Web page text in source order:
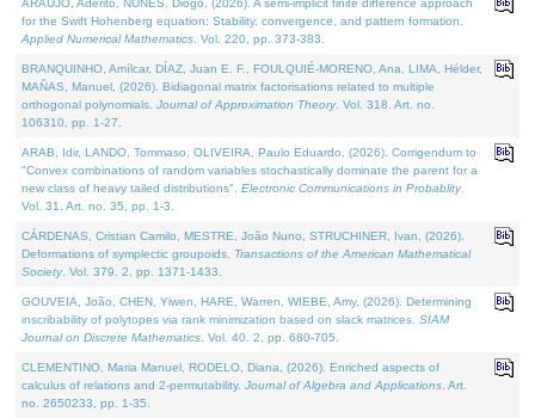
ARAÚJO, Adérito, NUNES, Diogo, (2026). A semi-implicit finite difference approach
for the Swift Hohenberg equation: Stability, convergence, and pattern formation.
Applied Numerical Mathematics . Vol. 220, pp. 373-383.
BRANQUINHO, Amílcar, DÍAZ, Juan E. F., FOULQUIÉ-MORENO, Ana, LIMA, Hélder,
MAÑAS, Manuel, (2026). Bidiagonal matrix factorisations related to multiple
orthogonal polynomials. Journal of Approximation Theory. Vol. 318. Art. no.
106310, pp. 1-27.
ARAB, Idir, LANDO, Tommaso, OLIVEIRA, Paulo Eduardo, (2026). Corrigendum to
"Convex combinations of random variables stochastically dominate the parent for a
new class of heavy tailed distributions". Electronic Communications in Probablity.
Vol. 31. Art. no. 35, pp. 1-3.
CÁRDENAS, Cristian Camilo, MESTRE, João Nuno, STRUCHINER, Ivan, (2026).
Deformations of symplectic groupoids. Transactions of the American Mathematical
Society. Vol. 379. 2, pp. 1371-1433.
GOUVEIA, João, CHEN, Yiwen, HARE, Warren, WIEBE, Amy, (2026). Determining
inscribability of polytopes via rank minimization based on slack matrices. SIAM
Journal on Discrete Mathematics . Vol. 40. 2, pp. 680-705.
CLEMENTINO, Maria Manuel, RODELO, Diana, (2026). Enriched aspects of
calculus of relations and 2-permutability. Journal of Algebra and Applications . Art.
no. 2650233, pp. 1-35.